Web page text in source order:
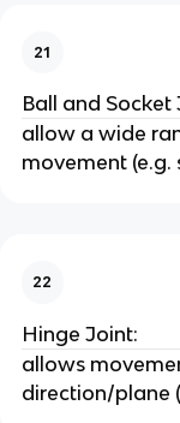
21
Ball and Socket
allow a wide
movement (e.g.
22
Hinge Joint:
allows
direction/plane